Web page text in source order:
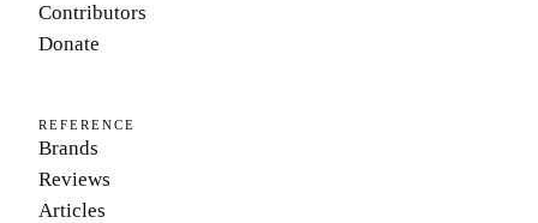
Contributors
Donate
REFERENCE
Brands
Reviews
Articles